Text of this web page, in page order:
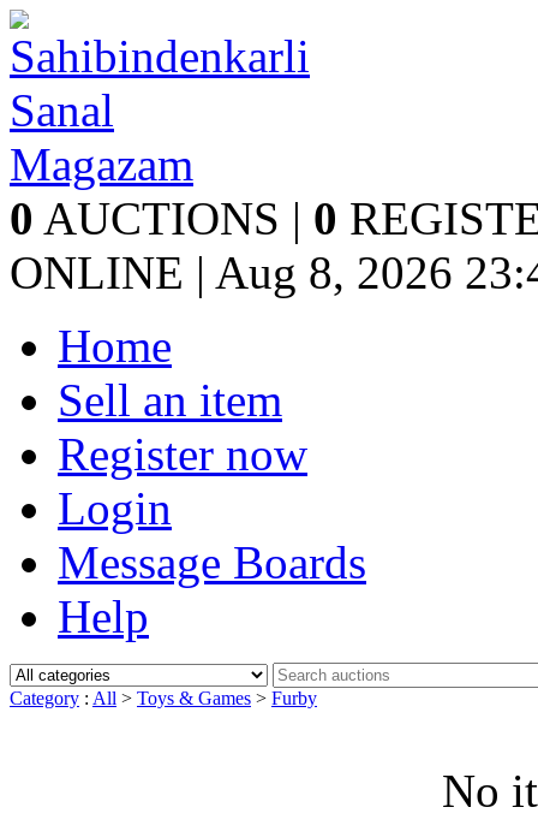
0 AUCTIONS | 0
ONLINE | Aug 8, 2026
Home
Sell an item
Register now
Login
Message Boards
Help
Category : All > Toys & Games > Furby
No